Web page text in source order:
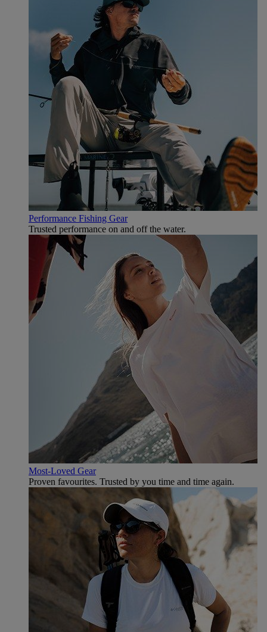
Performance Fishing Gear
Trusted performance on and off the water.
Most-Loved Gear
Proven favourites. Trusted by you time and time again.